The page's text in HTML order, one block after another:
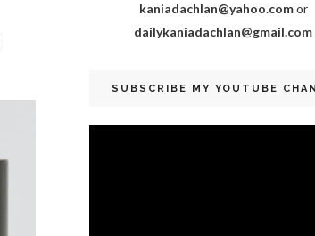
kaniadachlan@yahoo.comor
dailykaniadachlan@gmail.com
SUBSCRIBE MY YOUTUBE